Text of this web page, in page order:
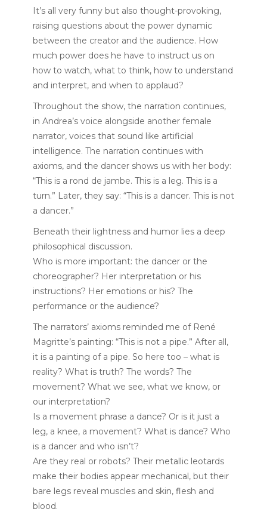
It’s all very funny but also thought-provoking,
raising questions about the power dynamic
between the creator and the audience. How
much power does he have to instruct us on
how to watch, what to think, how to understand
and interpret, and when to applaud?
Throughout the show, the narration continues,
in Andrea’s voice alongside another female
narrator, voices that sound like artificial
intelligence. The narration continues with
axioms, and the dancer shows us with her body:
“This is a rond de jambe. This is a leg. This is a
turn.” Later, they say: “This is a dancer. This is not
a dancer.”
Beneath their lightness and humor lies a deep
philosophical discussion.
Who is more important: the dancer or the
choreographer? Her interpretation or his
instructions? Her emotions or his? The
performance or the audience?
The narrators’ axioms reminded me of René
Magritte’s painting: “This is not a pipe.” After all,
it is a painting of a pipe. So here too – what is
reality? What is truth? The words? The
movement? What we see, what we know, or
our interpretation?
Is a movement phrase a dance? Or is it just a
leg, a knee, a movement? What is dance? Who
is a dancer and who isn’t?
Are they real or robots? Their metallic leotards
make their bodies appear mechanical, but their
bare legs reveal muscles and skin, flesh and
blood.